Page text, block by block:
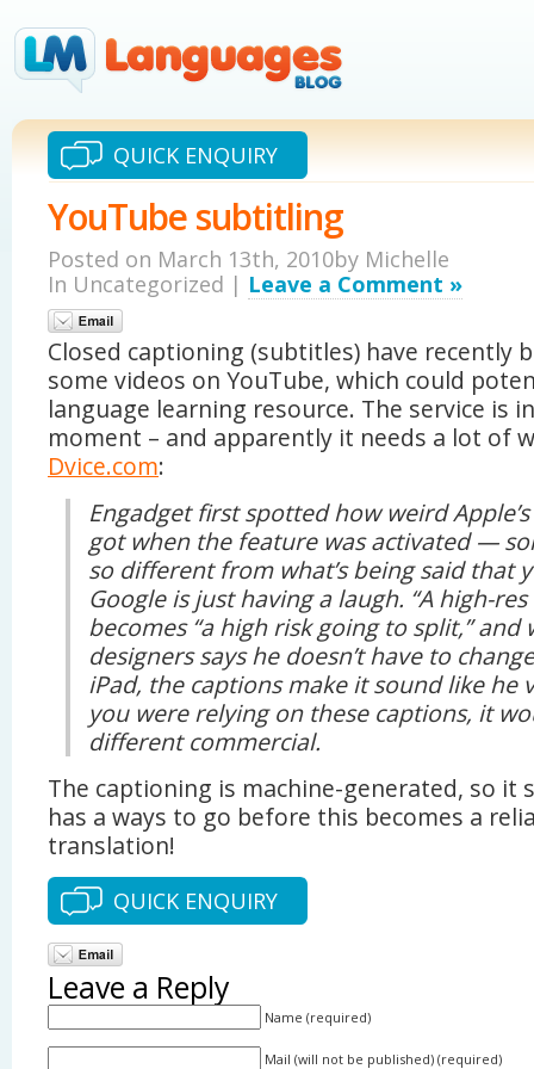
QUICK ENQUIRY
YouTube subtitling
Posted on March 13th, 2010by Michelle
In Uncategorized | Leave a Comment »
Closed captioning (subtitles) have recently
some videos on YouTube, which could
language learning resource. The service is
moment – and apparently it needs a lot of
Dvice.com:
Engadget first spotted how weird
got when the feature was activated —
so different from what’s being said that
Google is just having a laugh. “A high-
becomes “a high risk going to split,”
designers says he doesn’t have to
iPad, the captions make it sound like he
you were relying on these captions, it
different commercial.
The captioning is machine-generated, so it
has a ways to go before this becomes a
translation!
QUICK ENQUIRY
Leave a Reply
Name (required)
Mail (will not be published) (required)